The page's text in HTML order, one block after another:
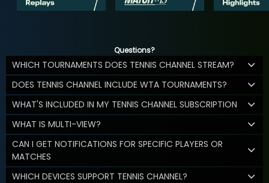
Questions?
WHICH TOURNAMENTS DOES TENNIS CHANNEL STREAM?
DOES TENNIS CHANNEL INCLUDE WTA TOURNAMENTS?
WHAT'S INCLUDED IN MY TENNIS CHANNEL SUBSCRIPTION
WHAT IS MULTI-VIEW?
CAN I GET NOTIFICATIONS FOR SPECIFIC PLAYERS OR
MATCHES
WHICH DEVICES SUPPORT TENNIS CHANNEL?